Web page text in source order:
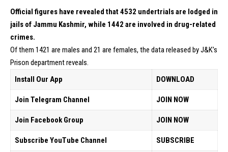
Official figures have revealed that 4532 undertrials are lodged in
jails of Jammu Kashmir, while 1442 are involved in drug-related
crimes.
Of them 1421 are males and 21 are females, the data released by J&K’s
Prison department reveals.
Install Our App
DOWNLOAD
Join Telegram Channel JOIN NOW
Join Facebook Group JOIN NOW
Subscribe YouTube Channel SUBSCRIBE